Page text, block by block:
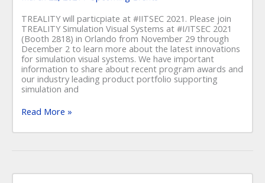
TREALITY will particpiate at #IITSEC 2021. Please join
TREALITY Simulation Visual Systems at #I/ITSEC 2021
(Booth 2818) in Orlando from November 29 through
December 2 to learn more about the latest innovations
for simulation visual systems. We have important
information to share about recent program awards and
our industry leading product portfolio supporting
simulation and
Read More »
TREALITY